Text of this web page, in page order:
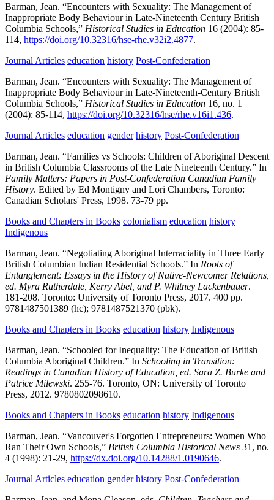
Barman, Jean. “Encounters with Sexuality: The Management of
Inappropriate Body Behaviour in Late-Nineteenth Century British
Columbia Schools,” Historical Studies in Education 16 (2004): 85-
114, https://doi.org/10.32316/hse-rhe.v32i2.4877.
Journal Articles education history Post-Confederation
Barman, Jean. “Encounters with Sexuality: The Management of
Inappropriate Body Behaviour in Late-Nineteenth-Century British
Columbia Schools,” Historical Studies in Education 16, no. 1
(2004): 85-114, https://doi.org/10.32316/hse/rhe.v16i1.436.
Journal Articles education gender history Post-Confederation
Barman, Jean. “Families vs Schools: Children of Aboriginal Descent
in British Columbia Classrooms of the Late Nineteenth Century.” In
Family Matters: Papers in Post-Confederation Canadian Family
History. Edited by Ed Montigny and Lori Chambers, Toronto:
Canadian Scholars' Press, 1998. 73-79 pp.
Books and Chapters in Books colonialism education history
Indigenous
Barman, Jean. “Negotiating Aboriginal Interraciality in Three Early
British Columbian Indian Residential Schools.” In Roots of
Entanglement: Essays in the History of Native-Newcomer Relations,
ed. Myra Rutherdale, Kerry Abel, and P. Whitney Lackenbauer.
181-208. Toronto: University of Toronto Press, 2017. 400 pp.
9781487501389 (hc); 9781487521370 (pbk).
Books and Chapters in Books education history Indigenous
Barman, Jean. “Schooled for Inequality: The Education of British
Columbia Aboriginal Children.” In Schooling in Transition:
Readings in Canadian History of Education, ed. Sara Z. Burke and
Patrice Milewski. 255-76. Toronto, ON: University of Toronto
Press, 2012. 9780802098610.
Books and Chapters in Books education history Indigenous
Barman, Jean. “Vancouver's Forgotten Entrepreneurs: Women Who
Ran Their Own Schools,” British Columbia Historical News 31, no.
4 (1998): 21-29, https://dx.doi.org/10.14288/1.0190646.
Journal Articles education gender history Post-Confederation